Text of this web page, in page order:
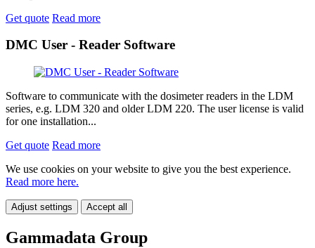
Get quote Read more
DMC User - Reader Software
Software to communicate with the dosimeter readers in the LDM
series, e.g. LDM 320 and older LDM 220. The user license is valid
for one installation...
Get quote Read more
We use cookies on your website to give you the best experience.
Read more here.
Adjust settings Accept all
Gammadata Group